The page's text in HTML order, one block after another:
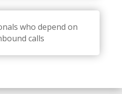
who depend on
calls